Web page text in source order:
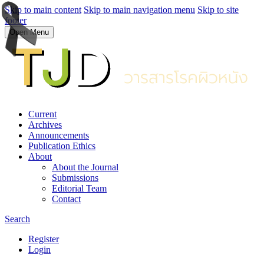
Skip to main content Skip to main navigation menu Skip to site
footer
Open Menu
Current
Archives
Announcements
Publication Ethics
About
About the Journal
Submissions
Editorial Team
Contact
Search
Register
Login